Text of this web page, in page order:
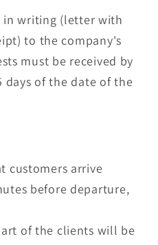
in writing (letter with
to the company's
must be received by
days of the date of the
customers arrive
before departure,
of the clients will be